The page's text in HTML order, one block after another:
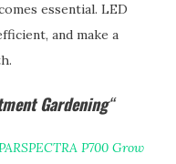
essential. LED
and make a
Gardening“
P700 Grow